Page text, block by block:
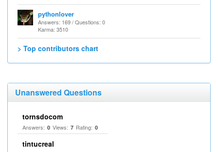
pythonlover
Answers: 169 / Questions: 0
Karma: 3510
> Top contributors chart
Unanswered Questions
tornsdocom
Answers: 0 Views: 7 Rating: 0
tintucreal